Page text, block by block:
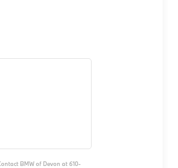
BMW of Devon at 610-